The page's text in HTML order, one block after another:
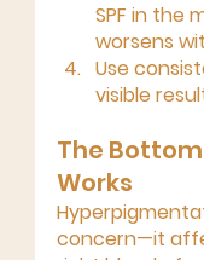
SPF in the
worsens
Use
visible
The Bottom
Works
concern—it